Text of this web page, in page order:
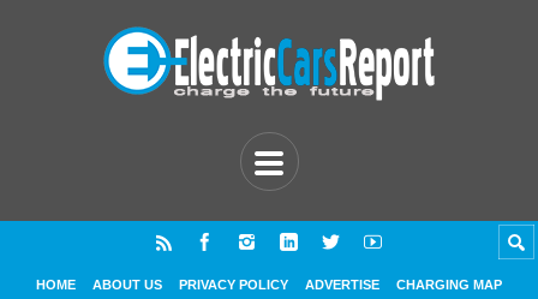
HOME ABOUT US PRIVACY POLICY ADVERTISE CHARGING MAP